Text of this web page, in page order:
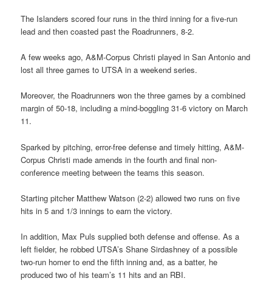
The Islanders scored four runs in the third inning for a five-run
lead and then coasted past the Roadrunners, 8-2.
A few weeks ago, A&M-Corpus Christi played in San Antonio and
lost all three games to UTSA in a weekend series.
Moreover, the Roadrunners won the three games by a combined
margin of 50-18, including a mind-boggling 31-6 victory on March
11.
Sparked by pitching, error-free defense and timely hitting, A&M-
Corpus Christi made amends in the fourth and final non-
conference meeting between the teams this season.
Starting pitcher Matthew Watson (2-2) allowed two runs on five
hits in 5 and 1/3 innings to earn the victory.
In addition, Max Puls supplied both defense and offense. As a
left fielder, he robbed UTSA’s Shane Sirdashney of a possible
two-run homer to end the fifth inning and, as a batter, he
produced two of his team’s 11 hits and an RBI.